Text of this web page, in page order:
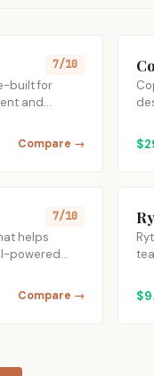
7/10
built for
and…
Compare →
7/10
helps
powered…
Compare →